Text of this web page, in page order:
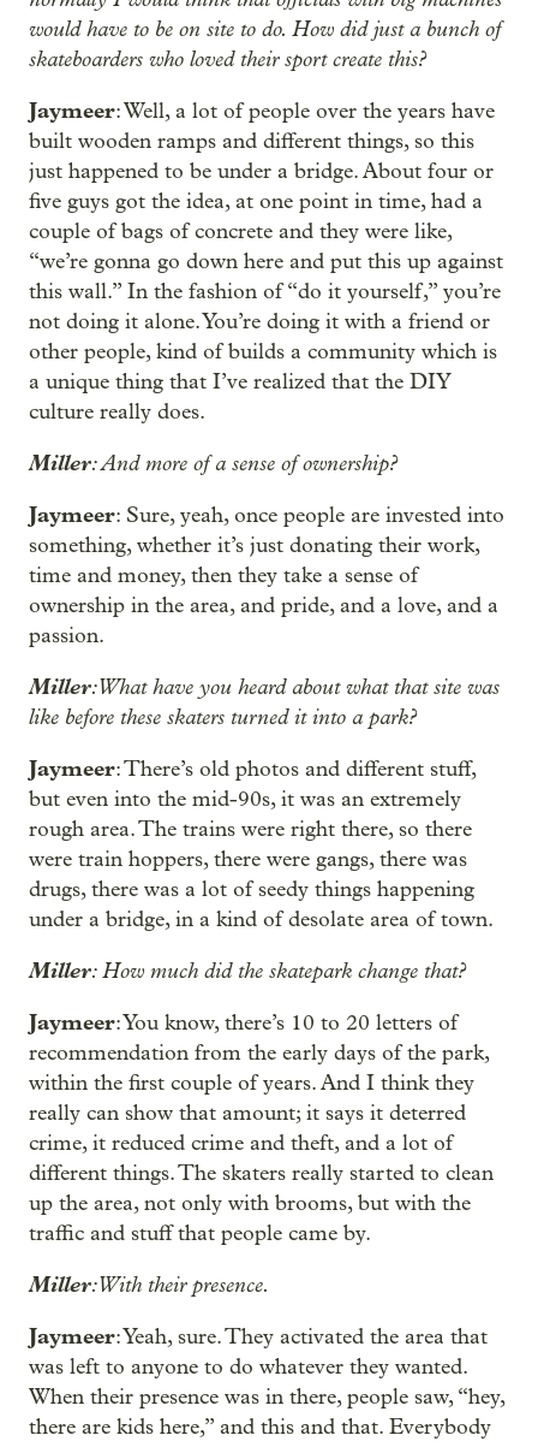
would have to be on site to do. How did just a bunch of
skateboarders who loved their sport create this?
Jaymeer: Well, a lot of people over the years have
built wooden ramps and different things, so this
just happened to be under a bridge. About four or
five guys got the idea, at one point in time, had a
couple of bags of concrete and they were like,
“we’re gonna go down here and put this up against
this wall.” In the fashion of “do it yourself,” you’re
not doing it alone. You’re doing it with a friend or
other people, kind of builds a community which is
a unique thing that I’ve realized that the DIY
culture really does.
Miller: And more of a sense of ownership?
Jaymeer: Sure, yeah, once people are invested into
something, whether it’s just donating their work,
time and money, then they take a sense of
ownership in the area, and pride, and a love, and a
passion.
Miller: What have you heard about what that site was
like before these skaters turned it into a park?
Jaymeer: There’s old photos and different stuff,
but even into the mid-90s, it was an extremely
rough area. The trains were right there, so there
were train hoppers, there were gangs, there was
drugs, there was a lot of seedy things happening
under a bridge, in a kind of desolate area of town.
Miller: How much did the skatepark change that?
Jaymeer: You know, there’s 10 to 20 letters of
recommendation from the early days of the park,
within the first couple of years. And I think they
really can show that amount; it says it deterred
crime, it reduced crime and theft, and a lot of
different things. The skaters really started to clean
up the area, not only with brooms, but with the
traffic and stuff that people came by.
Miller: With their presence.
Jaymeer: Yeah, sure. They activated the area that
was left to anyone to do whatever they wanted.
When their presence was in there, people saw, “hey,
there are kids here,” and this and that. Everybody